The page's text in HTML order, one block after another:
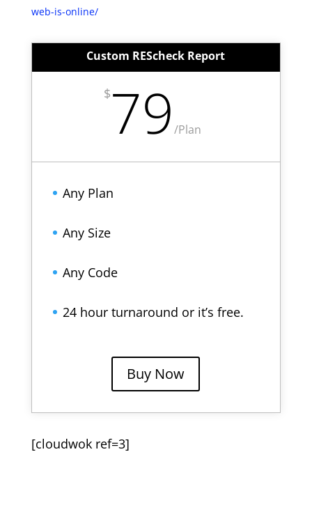
web-is-online/
Custom REScheck Report
$79/Plan
Any Plan
Any Size
Any Code
24 hour turnaround or it’s free.
Buy Now
[cloudwok ref=3]